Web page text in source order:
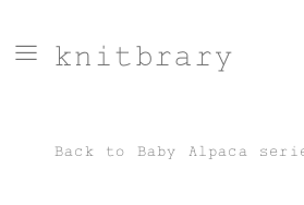
knitbrary
Back to Baby Alpaca